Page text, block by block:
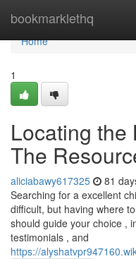
bookmarklethq
Home
Home
1
Locating the
The
aliciabawy617325 81
Searching for a excellent
difficult, but having where
should guide your choice ,
testimonials , and
https://